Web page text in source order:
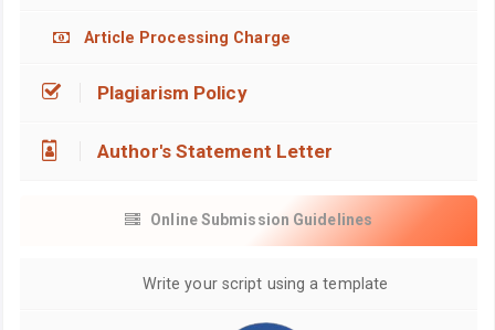
Article Processing Charge
Plagiarism Policy
Author's Statement Letter
Online Submission Guidelines
Write your script using a template